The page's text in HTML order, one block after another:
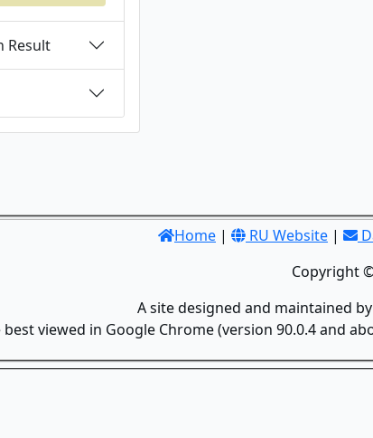
Result
Home | RU Website |
Copyright
A site designed and maintained by
best viewed in Google Chrome (version 90.0.4 and